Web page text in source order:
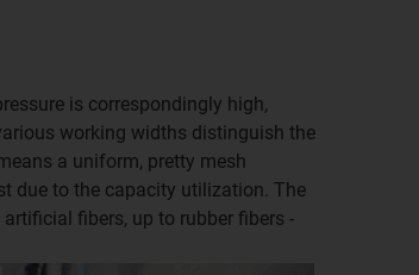
is correspondingly high,
working widths distinguish the
a uniform, pretty mesh
due to the capacity utilization. The
fibers, up to rubber fibers -